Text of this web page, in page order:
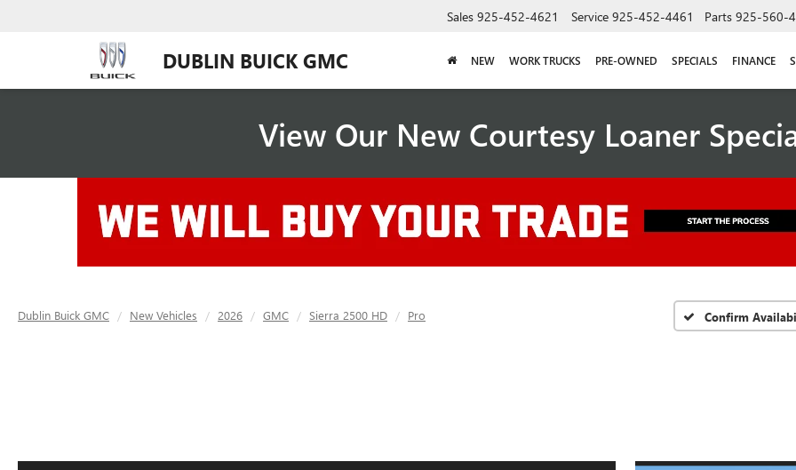
DUBLIN BUICK GMC
Sales 925-452-4621 Service 925-452-4461 Parts 925-560-
NEW WORK TRUCKS PRE-OWNED SPECIALS FINANCE
View Our New Courtesy Loaner
Dublin Buick GMC New Vehicles 2026 GMC Sierra 2500 HD Pro Confirm